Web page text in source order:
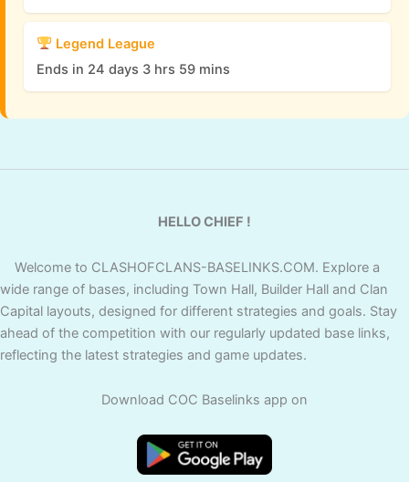
Legend League
Ends in 24 days 3 hrs 59 mins
HELLO CHIEF !
Welcome to CLASHOFCLANS-BASELINKS.COM. Explore a
wide range of bases, including Town Hall, Builder Hall and Clan
Capital layouts, designed for different strategies and goals. Stay
ahead of the competition with our regularly updated base links,
reflecting the latest strategies and game updates.
Download COC Baselinks app on